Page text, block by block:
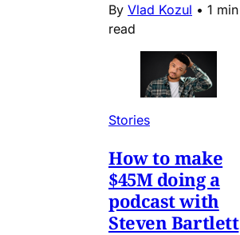
By Vlad Kozul • 1 min
read
Stories
How to make
$45M doing a
podcast with
Steven Bartlett